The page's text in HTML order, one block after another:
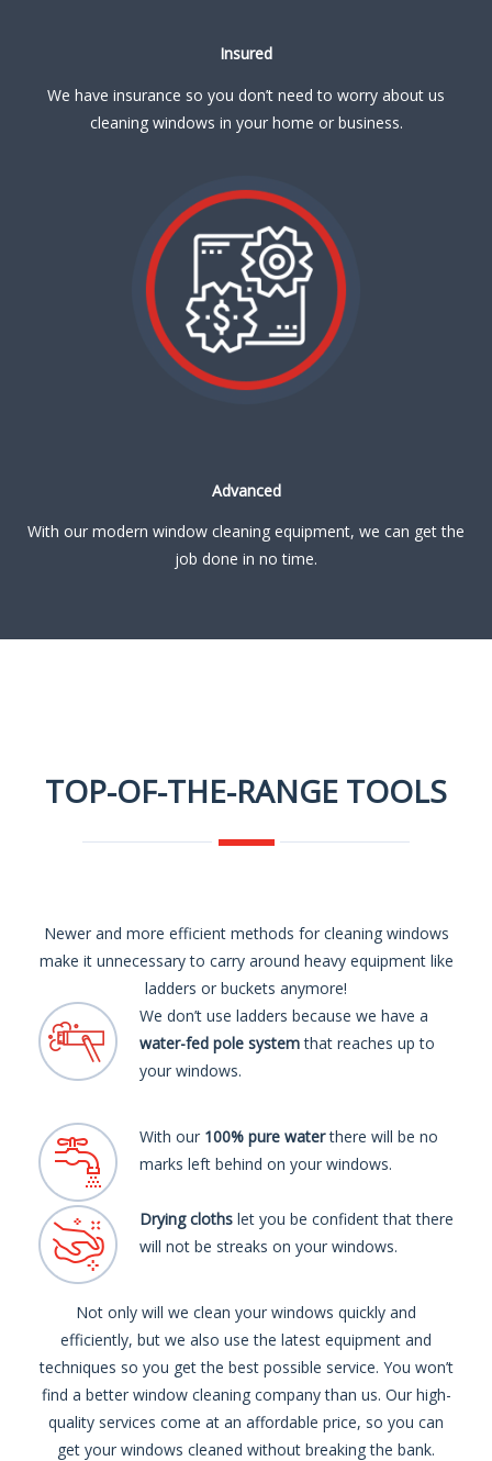
Insured
We have insurance so you don’t need to worry about us
cleaning windows in your home or business.
Advanced
With our modern window cleaning equipment, we can get the
job done in no time.
TOP-OF-THE-RANGE TOOLS
Newer and more efficient methods for cleaning windows
make it unnecessary to carry around heavy equipment like
ladders or buckets anymore!
We don’t use ladders because we have a
water-fed pole systemthat reaches up to
your windows.
With our 100% pure waterthere will be no
marks left behind on your windows.
Drying cloths let you be confident that there
will not be streaks on your windows.
Not only will we clean your windows quickly and
efficiently, but we also use the latest equipment and
techniques so you get the best possible service. You won’t
find a better window cleaning company than us. Our high-
quality services come at an affordable price, so you can
get your windows cleaned without breaking the bank.